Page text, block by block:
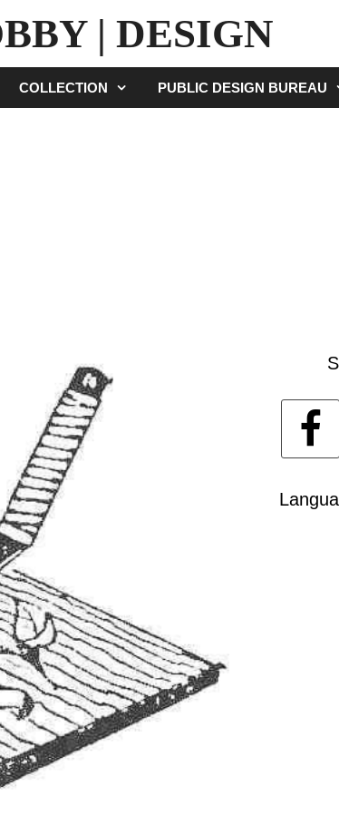
| DESIGN
COLLECTION PUBLIC DESIGN BUREAU